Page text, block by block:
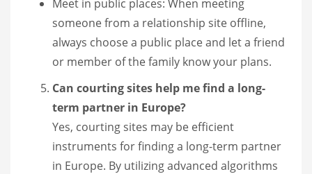
Meet in public places: When meeting
someone from a relationship site offline,
always choose a public place and let a friend
or member of the family know your plans.
Can courting sites help me find a long-
term partner in Europe?
Yes, courting sites may be efficient
instruments for finding a long-term partner
in Europe. By utilizing advanced algorithms